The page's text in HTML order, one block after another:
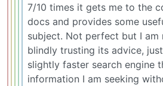
7/10 times it gets me to the
docs and provides some
subject. Not perfect but I am
blindly trusting its advice,
slightly faster search engine
information I am seeking